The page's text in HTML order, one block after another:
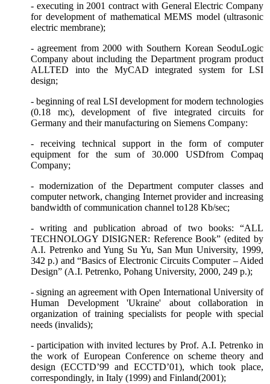
- executing in 2001 contract with General Electric Company
for development of mathematical MEMS model (ultrasonic
electric membrane);
- agreement from 2000 with Southern Korean SeoduLogic
Company about including the Department program product
ALLTED into the MyCAD integrated system for LSI
design;
- beginning of real LSI development for modern technologies
(0.18 mc), development of five integrated circuits for
Germany and their manufacturing on Siemens Company:
- receiving technical support in the form of computer
equipment for the sum of 30.000 USDfrom Соmpaq
Company;
- modernization of theDepartment computer classes and
computer network, changing Internet provider and increasing
bandwidth of communication channel to128 Kb/seс;
- writing and publication abroad of two books: “ALL
TECHNOLOGY DISIGNER: Reference Book” (edited by
A.I. Petrenko and Yung Su Yu, San Mun University, 1999,
342р.) and “Basics of Electronic Circuits Computer – Aided
Design” (A.I. Petrenko, Pohang University, 2000, 249 р.);
- signing an agreement with Open International University of
Human Development 'Ukraine' about collaboration in
organization of training specialists for people with special
needs (invalids);
- participation with invited lectures by Prof. A.I. Petrenko in
the work of European Conference on scheme theory and
design (ECCTD’99 and ECCTD’01), which took place,
correspondingly, in Italy (1999) and Finland(2001);